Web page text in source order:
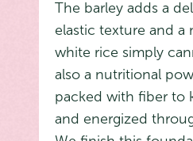
The barley adds a
elastic texture and a
white rice simply
also a nutritional
packed with fiber to
and energized